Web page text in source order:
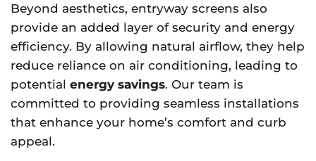
Beyond aesthetics, entryway screens also
provide an added layer of security and energy
efficiency. By allowing natural airflow, they help
reduce reliance on air conditioning, leading to
potential energy savings. Our team is
committed to providing seamless installations
that enhance your home’s comfort and curb
appeal.